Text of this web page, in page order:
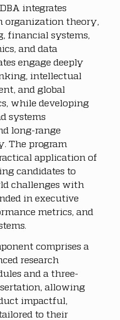
integrates
organization theory,
financial systems,
and data
engage deeply
intellectual
and global
while developing
systems
long-range
The program
application of
candidates to
challenges with
in executive
metrics, and
comprises a
research
and a three-
allowing
impactful,
to their